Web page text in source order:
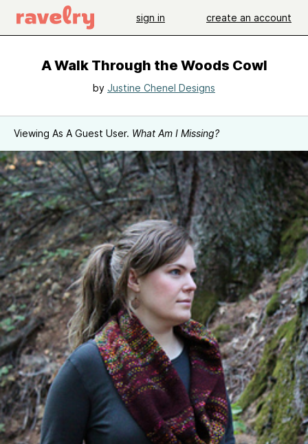
sign in create an account
A Walk Through the Woods Cowl
by Justine Chenel Designs
Viewing As A Guest User. What Am I Missing?